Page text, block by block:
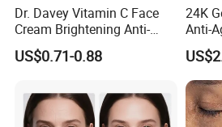
Dr. Davey Vitamin C Face
Cream Brightening Anti-
Aging Deeply Moisturizing
US$0.71-0.88
24K
Anti-
Face